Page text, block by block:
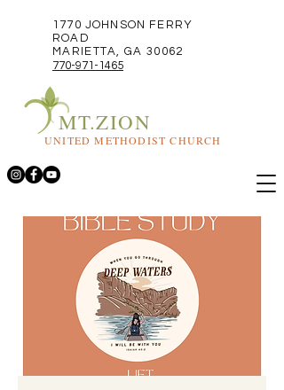
1770 JOHNSON FERRY
ROAD
MARIETTA, GA 30062
770-971-1465
MT.ZION
UNITED METHODIST CHURCH